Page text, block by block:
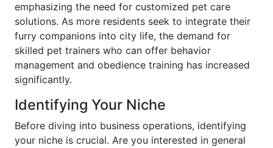
emphasizing the need for customized pet care
solutions. As more residents seek to integrate their
furry companions into city life, the demand for
skilled pet trainers who can offer behavior
management and obedience training has increased
significantly.
Identifying Your Niche
Before diving into business operations, identifying
your niche is crucial. Are you interested in general